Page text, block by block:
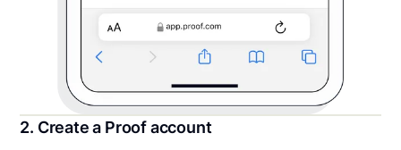
2. Create a Proof account